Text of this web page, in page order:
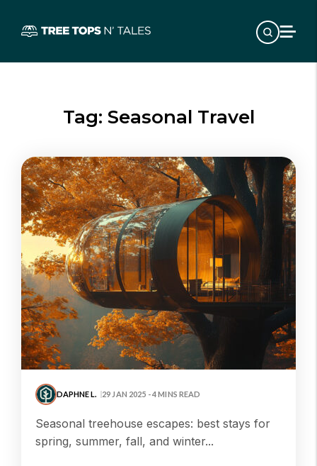
Tag: Seasonal Travel
DAPHNE L. 29 JAN 2025 - 4 MINS READ
seasonal treehouse escapes: best stays for
spring, summer, fall, and winter...